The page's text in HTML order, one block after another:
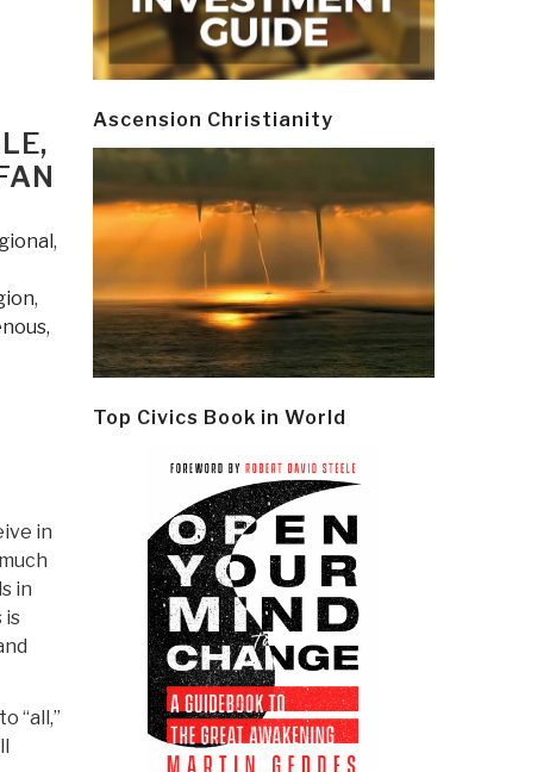
,
,
in
in
is
“all,”
Ascension Christianity
Top Civics Book in World